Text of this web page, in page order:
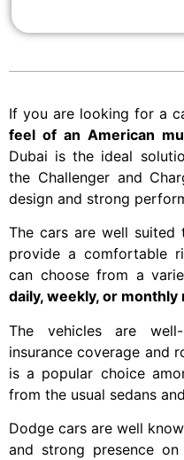
If you are looking for a
feel of an American
Dubai is the ideal
the Challenger and
design and strong
The cars are well suited
provide a comfortable
can choose from a
daily, weekly, or monthly
The vehicles are
insurance coverage and
is a popular choice
from the usual sedans
Dodge cars are well
and strong presence